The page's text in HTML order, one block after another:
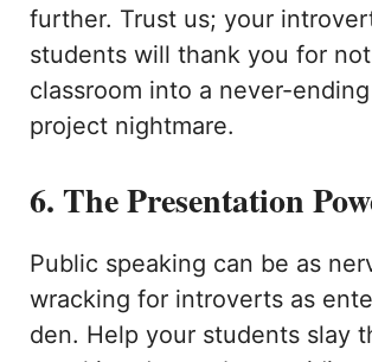
further. Trust us; your
students will thank you for
classroom into a never-
project nightmare.
6. The Presentation
Public speaking can be as
wracking for introverts as
den. Help your students slay